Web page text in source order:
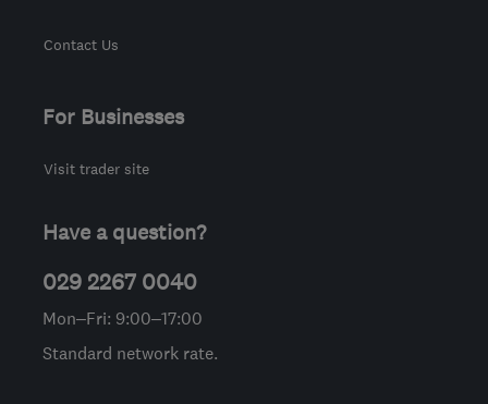
Contact Us
For Businesses
Visit trader site
Have a question?
029 2267 0040
Mon–Fri: 9:00–17:00
Standard network rate.